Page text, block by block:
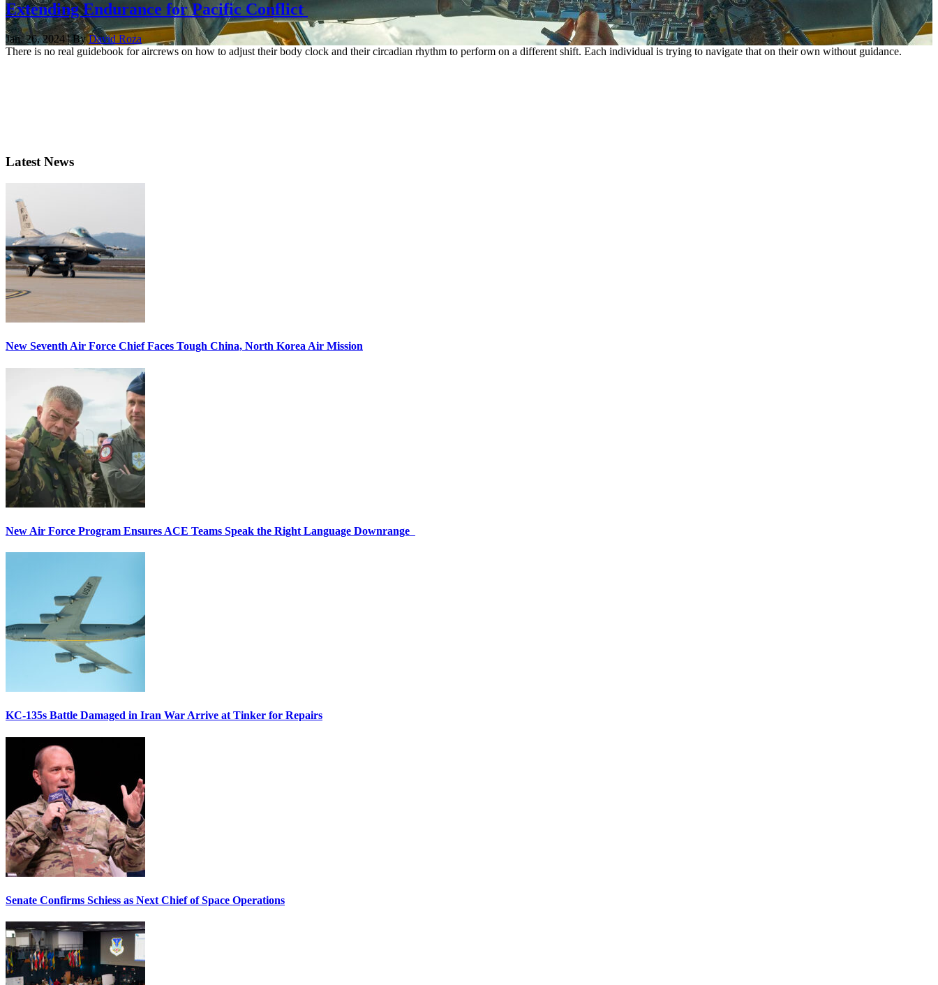
Extending Endurance for Pacific Conflict
Jan. 26, 2024 | ByDavid Roza
There is no real guidebook for aircrews on how to adjust their body clock and their circadian rhythm to perform on a different shift. Each individual is trying to navigate that on their own without guidance.
Latest News
New Seventh Air Force Chief Faces Tough China, North Korea Air Mission
New Air Force Program Ensures ACE Teams Speak the Right Language Downrange
KC-135s Battle Damaged in Iran War Arrive at Tinker for Repairs
Senate Confirms Schiess as Next Chief of Space Operations